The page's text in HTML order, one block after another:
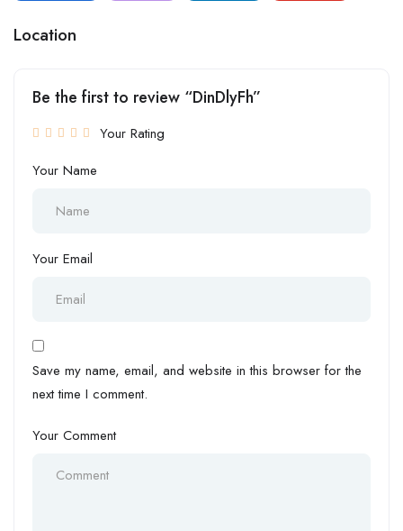
Location
Be the first to review “DinDlyFh”
Your Rating
Your Name
Your Email
Save my name, email, and website in this browser for the
next time I comment.
Your Comment